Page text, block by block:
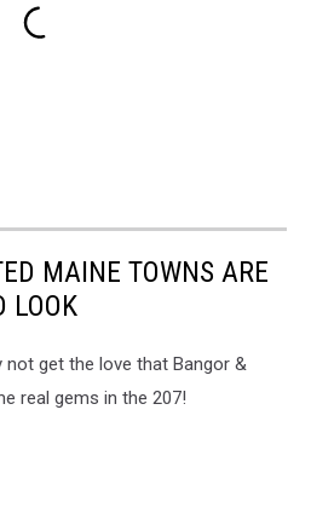
MAINE TOWNS ARE
LOOK
get the love that Bangor &
real gems in the 207!